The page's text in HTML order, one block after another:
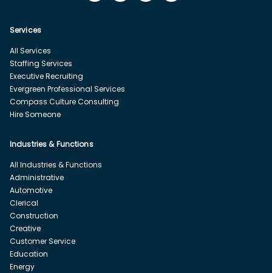
Services
All Services
Staffing Services
Executive Recruiting
Evergreen Professional Services
Compass Culture Consulting
Hire Someone
Industries & Functions
All Industries & Functions
Administrative
Automotive
Clerical
Construction
Creative
Customer Service
Education
Energy